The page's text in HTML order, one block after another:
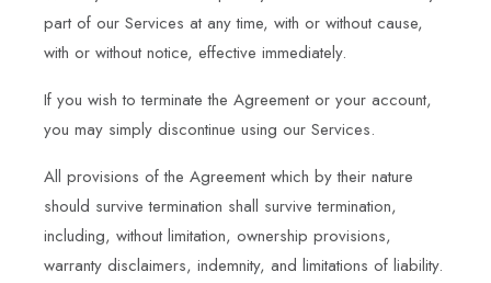
part of our Services at any time, with or without cause,
with or without notice, effective immediately.
If you wish to terminate the Agreement or your account,
you may simply discontinue using our Services.
All provisions of the Agreement which by their nature
should survive termination shall survive termination,
including, without limitation, ownership provisions,
warranty disclaimers, indemnity, and limitations of liability.